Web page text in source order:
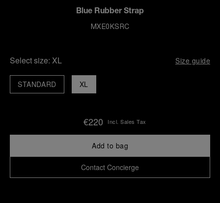
Blue Rubber Strap
MXE0KSRC
Select size: XL Size guide
XL
STANDARD
€220 Incl. Sales Tax
Add to bag
Contact Concierge